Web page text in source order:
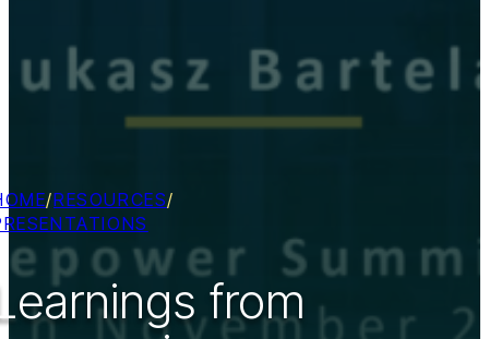
/RESOURCES/
from